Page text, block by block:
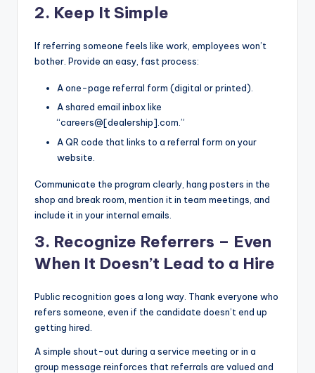
In
2. Keep It Simple
If referring someone feels like work, employees won’t
bother. Provide an easy, fast process:
A one-page referral form (digital or printed).
A shared email inbox like
“careers@[dealership].com.”
A QR code that links to a referral form on your
website.
Communicate the program clearly, hang posters in the
shop and break room, mention it in team meetings, and
include it in your internal emails.
3. Recognize Referrers – Even
When It Doesn’t Lead to a Hire
Public recognition goes a long way. Thank everyone who
refers someone, even if the candidate doesn’t end up
getting hired.
A simple shout-out during a service meeting or in a
group message reinforces that referrals are valued and